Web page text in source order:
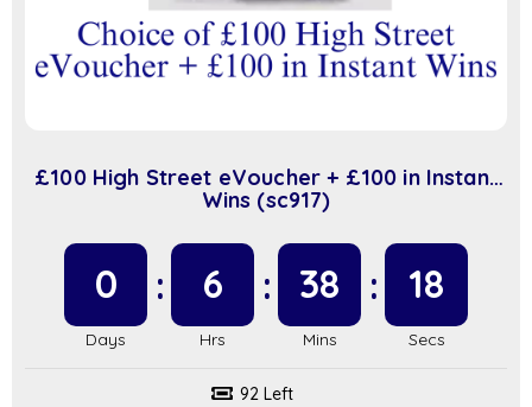
£100 High Street eVoucher + £100 in Instant
Wins (sc917)
0 6 38 17
92 Left